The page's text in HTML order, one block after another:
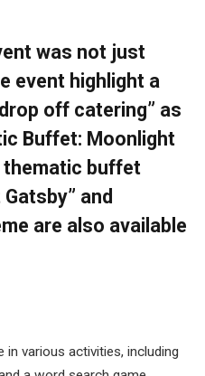
was not just
event highlight a
off catering” as
Buffet: Moonlight
thematic buffet
and
are also available
various activities, including